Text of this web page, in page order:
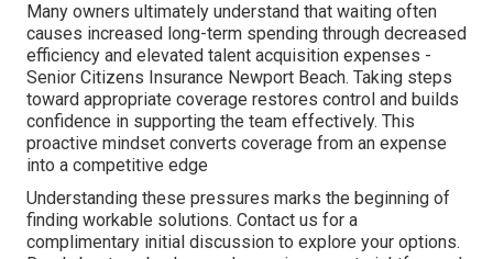
Many owners ultimately understand that waiting often
causes increased long-term spending through decreased
efficiency and elevated talent acquisition expenses -
Senior Citizens Insurance Newport Beach. Taking steps
toward appropriate coverage restores control and builds
confidence in supporting the team effectively. This
proactive mindset converts coverage from an expense
into a competitive edge
Understanding these pressures marks the beginning of
finding workable solutions. Contact us for a
complimentary initial discussion to explore your options.